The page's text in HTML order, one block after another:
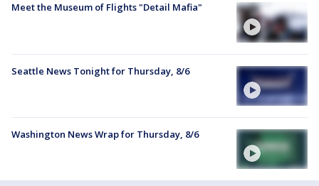
Meet the Museum of Flights "Detail Mafia"
Seattle News Tonight for Thursday, 8/6
Washington News Wrap for Thursday, 8/6